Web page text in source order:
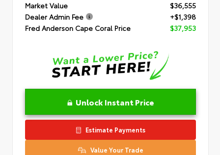
Market Value
$36,555
Dealer Admin Fee
+$1,398
Fred Anderson Cape Coral Price
$37,953
Unlock Instant Price
Estimate Payments
Value Your Trade